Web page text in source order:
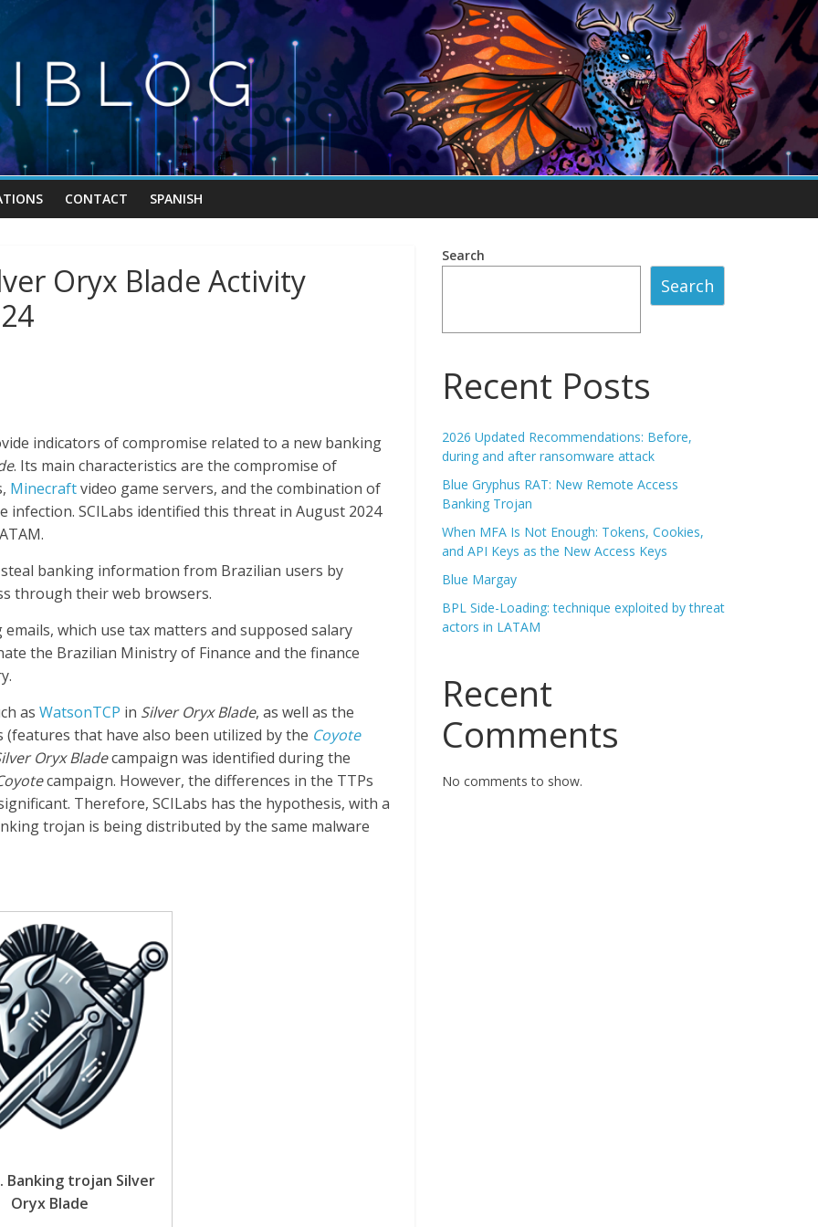
CONTACT SPANISH
Oryx Blade Activity
indicators of compromise related to a new banking
. Its main characteristics are the compromise of
Minecraftvideo game servers, and the combination of
SCILabs identified this threat in August 2024
banking information from Brazilian users by
through their web browsers.
which use tax matters and supposed salary
the Brazilian Ministry of Finance and the finance
as WatsonTCP in Silver Oryx Blade, as well as the
that have also been utilized by the Coyote
Oryx Bladecampaign was identified during the
campaign. However, the differences in the TTPs
Therefore, SCILabs has the hypothesis, with a
trojan is being distributed by the same malware
Banking trojan Silver
Oryx Blade
Search
Search
Recent Posts
2026 Updated Recommendations: Before,
during and after ransomware attack
Blue Gryphus RAT: New Remote Access
Banking Trojan
When MFA Is Not Enough: Tokens, Cookies,
and API Keys as the New Access Keys
Blue Margay
BPL Side-Loading: technique exploited by threat
actors in LATAM
Recent
Comments
No comments to show.